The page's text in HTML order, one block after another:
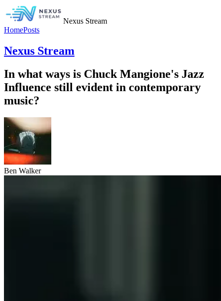
Nexus Stream
HomePosts
Nexus Stream
In what ways is Chuck Mangione's Jazz
Influence still evident in contemporary
music?
Ben Walker